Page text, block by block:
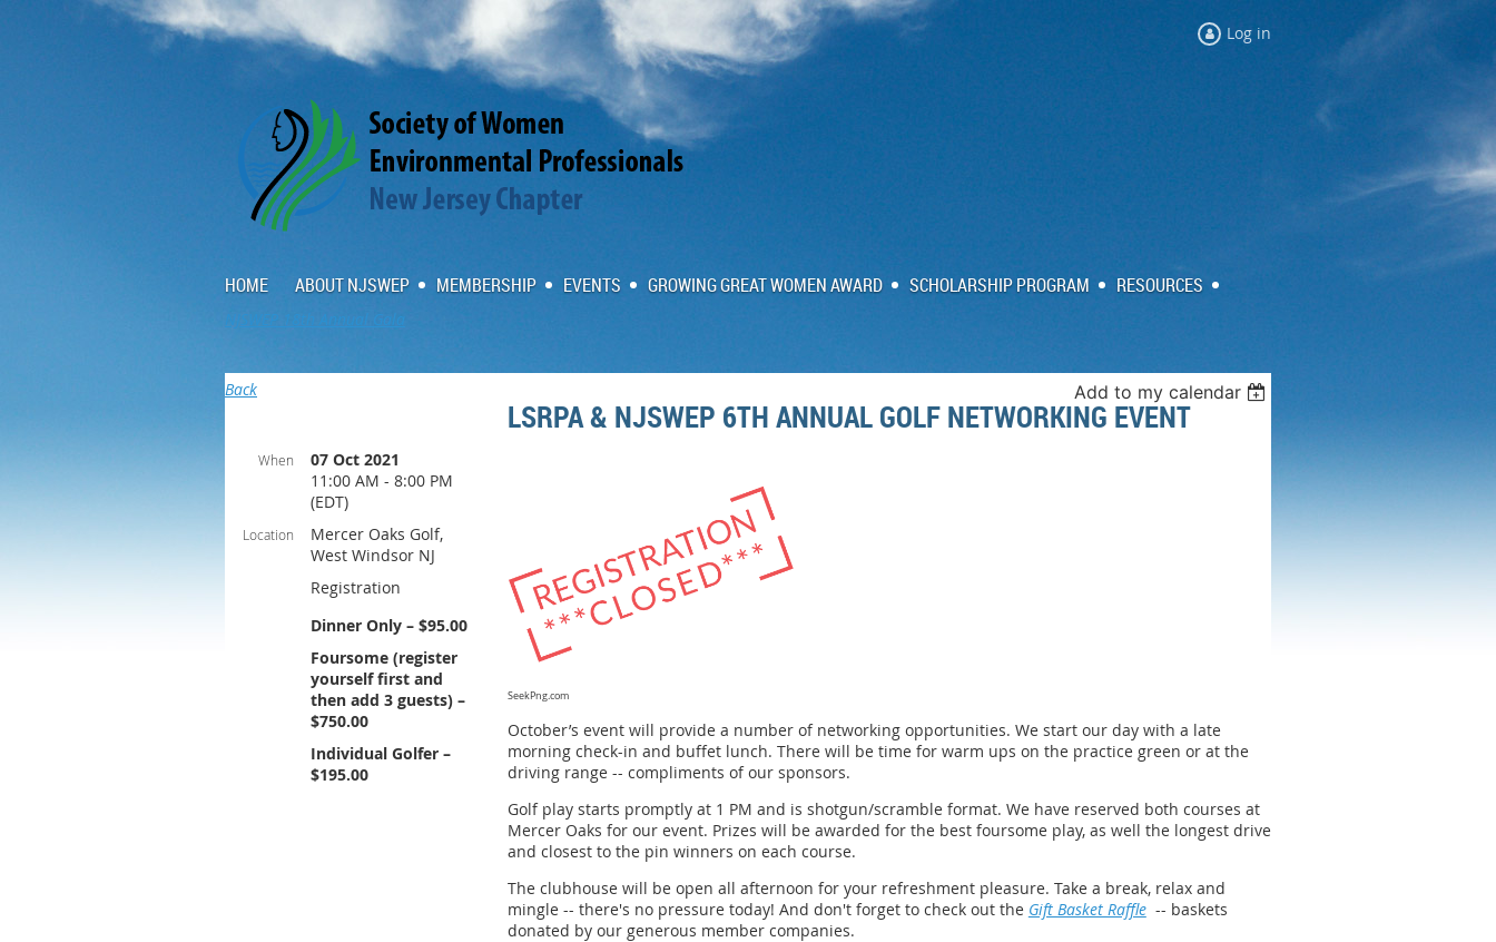
Log in
HOME ABOUT NJSWEP MEMBERSHIP EVENTS GROWING GREAT WOMEN AWARD SCHOLARSHIP PROGRAM RESOURCES
NJSWEP 18th Annual Gala
Back Add to my calendar
LSRPA & NJSWEP 6TH ANNUAL GOLF NETWORKING EVENT
When
07 Oct 2021
11:00 AM - 8:00 PM
(EDT)
Location
Mercer Oaks Golf,
West Windsor NJ
Registration
Dinner Only – $95.00
Foursome (register
yourself first and
then add 3 guests) –
$750.00
Individual Golfer –
$195.00
SeekPng.com
October’s event will provide a number of networking opportunities. We start our day with a late
morning check-in and buffet lunch. There will be time for warm ups on the practice green or at the
driving range -- compliments of our sponsors.
Golf play starts promptly at 1 PM and is shotgun/scramble format. We have reserved both courses at
Mercer Oaks for our event. Prizes will be awarded for the best foursome play, as well the longest drive
and closest to the pin winners on each course.
The clubhouse will be open all afternoon for your refreshment pleasure. Take a break, relax and
mingle -- there's no pressure today! And don't forget to check out the Gift Basket Raffle-- baskets
donated by our generous member companies.